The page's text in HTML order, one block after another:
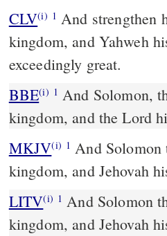
CLV(i) 1 And strengthen
kingdom, and Yahweh
exceedingly great.
BBE(i) 1 And Solomon, the son of David, made himself strong in his
kingdom, and the Lord
MKJV(i) 1 And Solomon the son of David was made strong in his
kingdom, and Jehovah
LITV(i) 1 And Solomon
kingdom, and Jehovah